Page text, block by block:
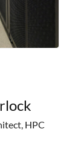
HPC